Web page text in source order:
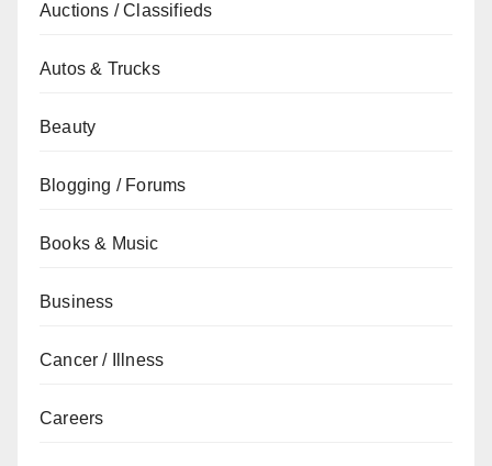
Auctions / Classifieds
Autos & Trucks
Beauty
Blogging / Forums
Books & Music
Business
Cancer / Illness
Careers